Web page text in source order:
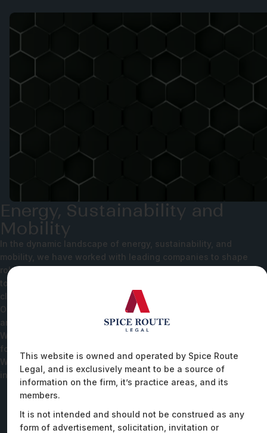
Energy, Sustainability and
Mobility
In the dynamic landscape of energy, sustainability, and
mobility, we have worked with leading companies to shape
robust data and privacy infrastructures. As the world moves
towards a more data-driven product flow, our team helps our
clients build their products in line with global best practices.
Our expertise extends to addressing specific data localisation
and residency requirements in alignment with Indian laws.
We've successfully assisted clients in reducing their carbon
footprint and energy costs through meticulous data analysis.
We have also driven the structuring of a robust electric mobility
infrastructure through a data-centric use case model.
This website is owned and operated by Spice Route
Legal, and is exclusively meant to be a source of
information on the firm, it’s practice areas, and its
members.
It is not intended and should not be construed as any
form of advertisement, solicitation, invitation or